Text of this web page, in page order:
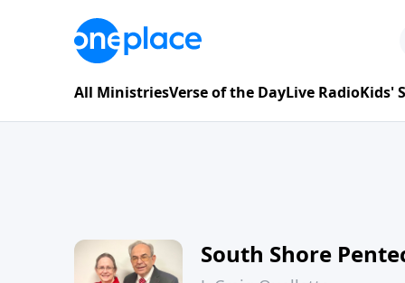
All MinistriesVerse of the DayLive RadioKids'
South Shore